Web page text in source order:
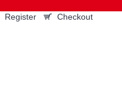
Register Checkout